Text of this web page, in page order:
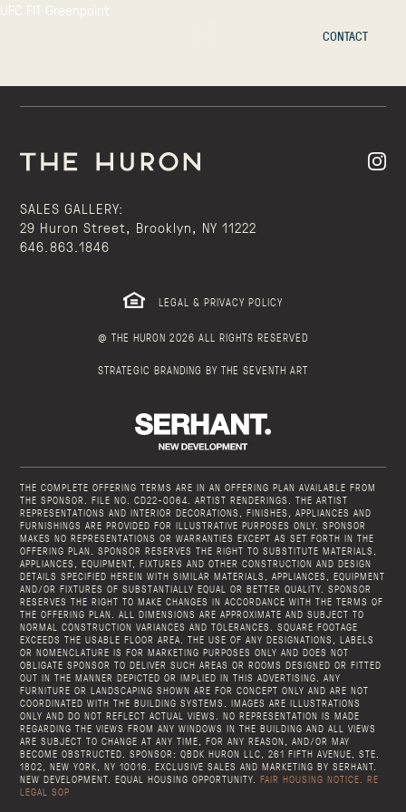
CONTACT
UFC FIT Greenpoint
SALES GALLERY:
29 Huron Street, Brooklyn, NY 11222
646.863.1846
LEGAL & PRIVACY POLICY
@ THE HURON 2026 ALL RIGHTS RESERVED
STRATEGIC BRANDING BY THE SEVENTH ART
THE COMPLETE OFFERING TERMS ARE IN AN OFFERING PLAN AVAILABLE FROM
THE SPONSOR. FILE NO. CD22-0064. ARTIST RENDERINGS. THE ARTIST
REPRESENTATIONS AND INTERIOR DECORATIONS, FINISHES, APPLIANCES AND
FURNISHINGS ARE PROVIDED FOR ILLUSTRATIVE PURPOSES ONLY. SPONSOR
MAKES NO REPRESENTATIONS OR WARRANTIES EXCEPT AS SET FORTH IN THE
OFFERING PLAN. SPONSOR RESERVES THE RIGHT TO SUBSTITUTE MATERIALS,
APPLIANCES, EQUIPMENT, FIXTURES AND OTHER CONSTRUCTION AND DESIGN
DETAILS SPECIFIED HEREIN WITH SIMILAR MATERIALS, APPLIANCES, EQUIPMENT
AND/OR FIXTURES OF SUBSTANTIALLY EQUAL OR BETTER QUALITY. SPONSOR
RESERVES THE RIGHT TO MAKE CHANGES IN ACCORDANCE WITH THE TERMS OF
THE OFFERING PLAN. ALL DIMENSIONS ARE APPROXIMATE AND SUBJECT TO
NORMAL CONSTRUCTION VARIANCES AND TOLERANCES. SQUARE FOOTAGE
EXCEEDS THE USABLE FLOOR AREA. THE USE OF ANY DESIGNATIONS, LABELS
OR NOMENCLATURE IS FOR MARKETING PURPOSES ONLY AND DOES NOT
OBLIGATE SPONSOR TO DELIVER SUCH AREAS OR ROOMS DESIGNED OR FITTED
OUT IN THE MANNER DEPICTED OR IMPLIED IN THIS ADVERTISING. ANY
FURNITURE OR LANDSCAPING SHOWN ARE FOR CONCEPT ONLY AND ARE NOT
COORDINATED WITH THE BUILDING SYSTEMS. IMAGES ARE ILLUSTRATIONS
ONLY AND DO NOT REFLECT ACTUAL VIEWS. NO REPRESENTATION IS MADE
REGARDING THE VIEWS FROM ANY WINDOWS IN THE BUILDING AND ALL VIEWS
ARE SUBJECT TO CHANGE AT ANY TIME, FOR ANY REASON, AND/OR MAY
BECOME OBSTRUCTED. SPONSOR: QBDK HURON LLC, 261 FIFTH AVENUE, STE.
1802, NEW YORK, NY 10016. EXCLUSIVE SALES AND MARKETING BY SERHANT.
NEW DEVELOPMENT. EQUAL HOUSING OPPORTUNITY. FAIR HOUSING NOTICE. RE
LEGAL SOP